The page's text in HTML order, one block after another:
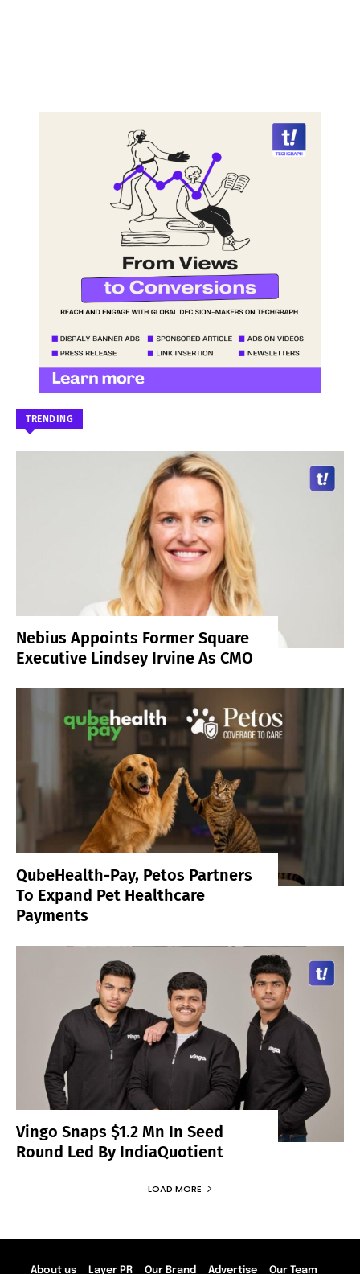
TRENDING
Nebius Appoints Former Square
Executive Lindsey Irvine As CMO
QubeHealth-Pay, Petos Partners
To Expand Pet Healthcare
Payments
Vingo Snaps $1.2 Mn In Seed
Round Led By IndiaQuotient
LOAD MORE
About us Layer PR Our Brand Advertise Our Team